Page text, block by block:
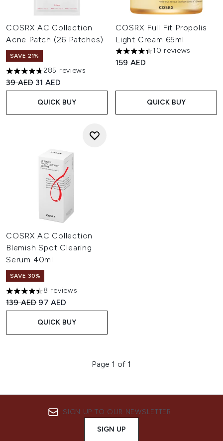
COSRX AC Collection
Acne Patch (26 Patches)
SAVE 21%
4.67 stars out of a maximum of 5
285 reviews
Recommended Retail Price:
39 AED Current price:
31 AED
QUICK BUY
COSRX Full Fit Propolis
Light Cream 65ml
4.3 stars out of a maximum
10 reviews
159 AED
QUICK BUY
COSRX AC Collection
Blemish Spot Clearing
Serum 40ml
SAVE 30%
4.38 stars out of a maximum of 5
8 reviews
Recommended Retail Price:
139 AED Current price:
97 AED
QUICK BUY
Page 1 of 1
SIGN UP TO OUR NEWSLETTER
SIGN UP